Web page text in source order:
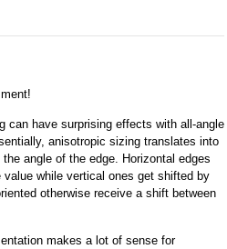
can have surprising effects with all-angle
anisotropic sizing translates into
angle of the edge. Horizontal edges
while vertical ones get shifted by
otherwise receive a shift between
makes a lot of sense for